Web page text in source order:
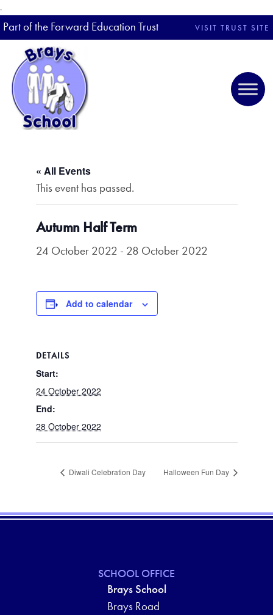
.
Part of the Forward Education Trust VISIT TRUST SITE
« All Events
This event has passed.
Autumn Half Term
24 October 2022 - 28 October 2022
Add to calendar
DETAILS
Start:
24 October 2022
End:
28 October 2022
Diwali Celebration Day Halloween Fun Day
SCHOOL OFFICE
Brays School
Brays Road